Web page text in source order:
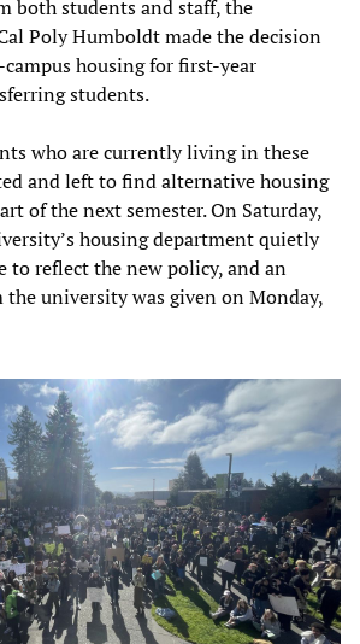
both students and staff, the
Poly Humboldt made the decision
housing for first-year
students.
who are currently living in these
and left to find alternative housing
of the next semester. On Saturday,
housing department quietly
to reflect the new policy, and an
university was given on Monday,